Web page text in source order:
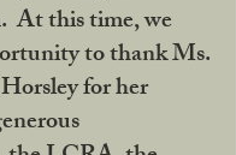
At this time, we
to thank Ms.
for her